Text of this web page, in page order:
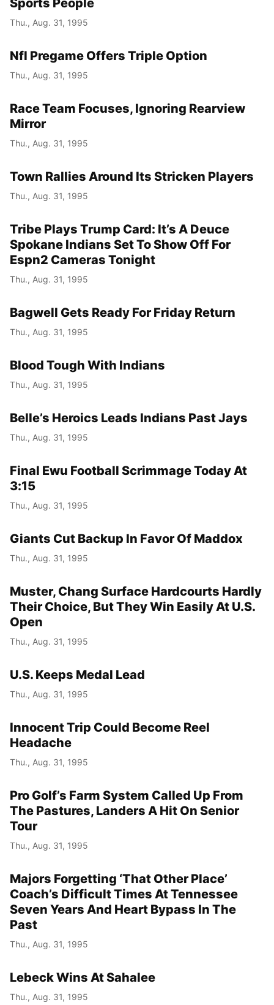
Thu., Aug. 31, 1995
Nfl Pregame Offers Triple Option
Thu., Aug. 31, 1995
Race Team Focuses, Ignoring Rearview
Mirror
Thu., Aug. 31, 1995
Town Rallies Around Its Stricken Players
Thu., Aug. 31, 1995
Tribe Plays Trump Card: It’s A Deuce
Spokane Indians Set To Show Off For
Espn2 Cameras Tonight
Thu., Aug. 31, 1995
Bagwell Gets Ready For Friday Return
Thu., Aug. 31, 1995
Blood Tough With Indians
Thu., Aug. 31, 1995
Belle’s Heroics Leads Indians Past Jays
Thu., Aug. 31, 1995
Final Ewu Football Scrimmage Today At
3:15
Thu., Aug. 31, 1995
Giants Cut Backup In Favor Of Maddox
Thu., Aug. 31, 1995
Muster, Chang Surface Hardcourts Hardly
Their Choice, But They Win Easily At U.S.
Open
Thu., Aug. 31, 1995
U.S. Keeps Medal Lead
Thu., Aug. 31, 1995
Innocent Trip Could Become Reel
Headache
Thu., Aug. 31, 1995
Pro Golf’s Farm System Called Up From
The Pastures, Landers A Hit On Senior
Tour
Thu., Aug. 31, 1995
Majors Forgetting ‘That Other Place’
Coach’s Difficult Times At Tennessee
Seven Years And Heart Bypass In The
Past
Thu., Aug. 31, 1995
Lebeck Wins At Sahalee
Thu., Aug. 31, 1995